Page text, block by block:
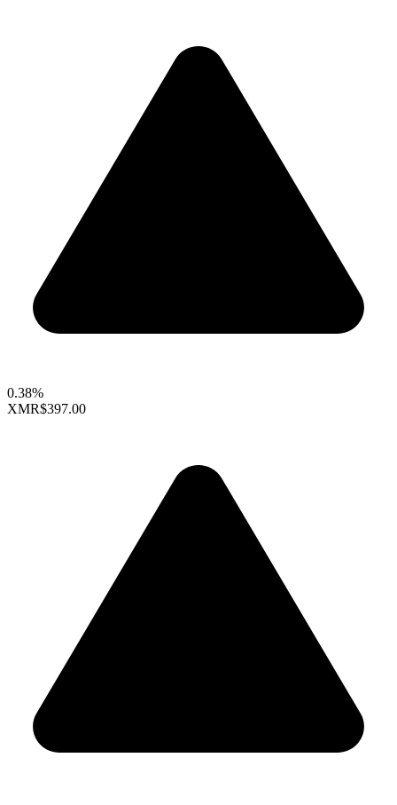
0.38%
XMR$397.00